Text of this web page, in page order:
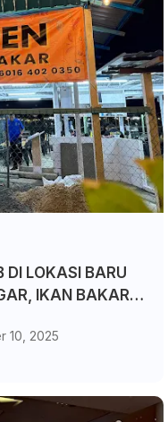
DI LOKASI BARU
IKAN BAKAR
10, 2025